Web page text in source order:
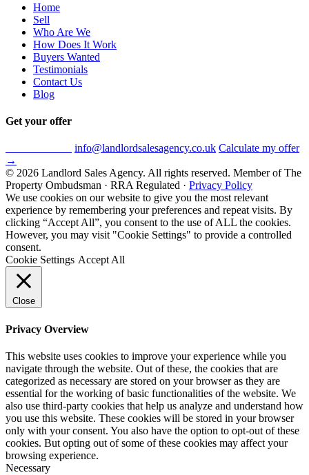
Home
Sell
Who Are We
How Does It Work
Buyers Wanted
Testimonials
Contact Us
Blog
Get your offer
info@landlordsalesagency.co.uk Calculate my offer
→
© 2026 Landlord Sales Agency. All rights reserved. Member of The
Property Ombudsman · RRA Regulated · Privacy Policy
We use cookies on our website to give you the most relevant
experience by remembering your preferences and repeat visits. By
clicking “Accept All”, you consent to the use of ALL the cookies.
However, you may visit "Cookie Settings" to provide a controlled
consent.
Cookie Settings Accept All
Close
Privacy Overview
This website uses cookies to improve your experience while you
navigate through the website. Out of these, the cookies that are
categorized as necessary are stored on your browser as they are
essential for the working of basic functionalities of the website. We
also use third-party cookies that help us analyze and understand how
you use this website. These cookies will be stored in your browser
only with your consent. You also have the option to opt-out of these
cookies. But opting out of some of these cookies may affect your
browsing experience.
Necessary